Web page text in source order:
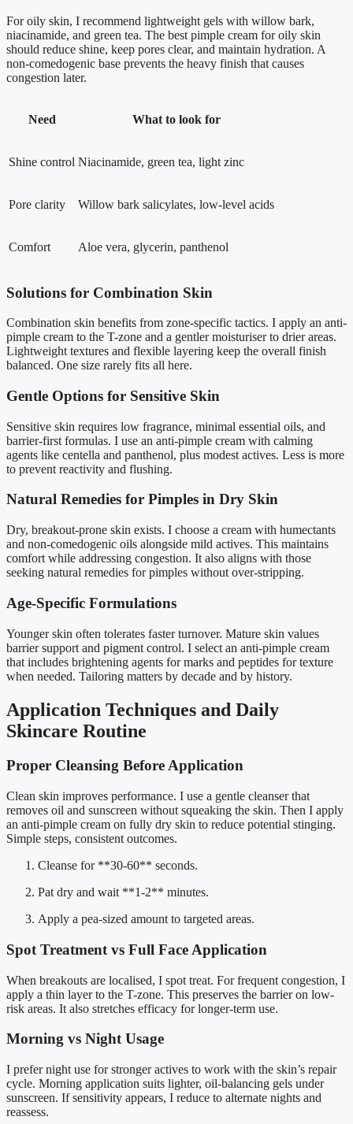
For oily skin, I recommend lightweight gels with willow bark,
niacinamide, and green tea. The best pimple cream for oily skin
should reduce shine, keep pores clear, and maintain hydration. A
non-comedogenic base prevents the heavy finish that causes
congestion later.
Need What to look for
Shine control Niacinamide, green tea, light zinc
Pore clarity Willow bark salicylates, low-level acids
Comfort Aloe vera, glycerin, panthenol
Solutions for Combination Skin
Combination skin benefits from zone-specific tactics. I apply an anti-
pimple cream to the T-zone and a gentler moisturiser to drier areas.
Lightweight textures and flexible layering keep the overall finish
balanced. One size rarely fits all here.
Gentle Options for Sensitive Skin
Sensitive skin requires low fragrance, minimal essential oils, and
barrier-first formulas. I use an anti-pimple cream with calming
agents like centella and panthenol, plus modest actives. Less is more
to prevent reactivity and flushing.
Natural Remedies for Pimples in Dry Skin
Dry, breakout-prone skin exists. I choose a cream with humectants
and non-comedogenic oils alongside mild actives. This maintains
comfort while addressing congestion. It also aligns with those
seeking natural remedies for pimples without over-stripping.
Age-Specific Formulations
Younger skin often tolerates faster turnover. Mature skin values
barrier support and pigment control. I select an anti-pimple cream
that includes brightening agents for marks and peptides for texture
when needed. Tailoring matters by decade and by history.
Application Techniques and Daily
Skincare Routine
Proper Cleansing Before Application
Clean skin improves performance. I use a gentle cleanser that
removes oil and sunscreen without squeaking the skin. Then I apply
an anti-pimple cream on fully dry skin to reduce potential stinging.
Simple steps, consistent outcomes.
Cleanse for **30-60** seconds.
Pat dry and wait **1-2** minutes.
Apply a pea-sized amount to targeted areas.
Spot Treatment vs Full Face Application
When breakouts are localised, I spot treat. For frequent congestion, I
apply a thin layer to the T-zone. This preserves the barrier on low-
risk areas. It also stretches efficacy for longer-term use.
Morning vs Night Usage
I prefer night use for stronger actives to work with the skin’s repair
cycle. Morning application suits lighter, oil-balancing gels under
sunscreen. If sensitivity appears, I reduce to alternate nights and
reassess.